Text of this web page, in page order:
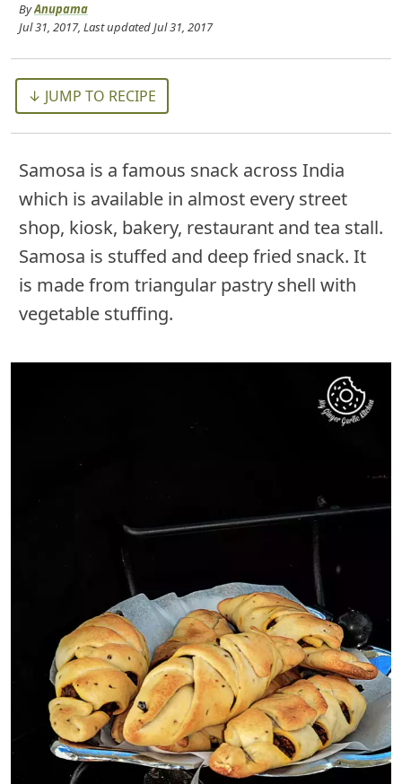
ByAnupama
Jul 31, 2017, Last updatedJul 31, 2017
↓ JUMP TO RECIPE
Samosa is a famous snack across India
which is available in almost every street
shop, kiosk, bakery, restaurant and tea stall.
Samosa is stuffed and deep fried snack. It
is made from triangular pastry shell with
vegetable stuffing.